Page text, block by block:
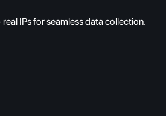
IPs for seamless data collection.